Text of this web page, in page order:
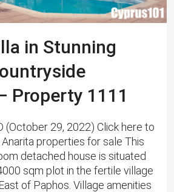
in Stunning
Property 1111
(October 29, 2022) Click here to
properties for sale This
detached house is situated
sqm plot in the fertile village
of Paphos. Village amenities